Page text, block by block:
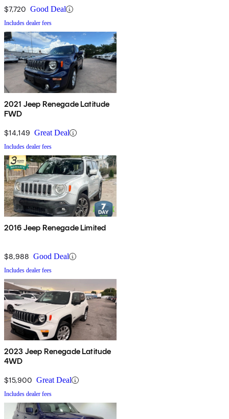
$7,720 Good Deal
Includes dealer fees
2021 Jeep Renegade Latitude
FWD
$14,149 Great Deal
Includes dealer fees
2016 Jeep Renegade Limited
$8,988 Good Deal
Includes dealer fees
2023 Jeep Renegade Latitude
4WD
$15,900 Great Deal
Includes dealer fees